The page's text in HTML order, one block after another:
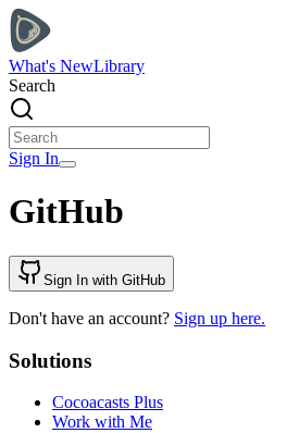
What's NewLibrary
Search
Sign In
GitHub
Sign In with GitHub
Don't have an account? Sign up here.
Solutions
Cocoacasts Plus
Work with Me